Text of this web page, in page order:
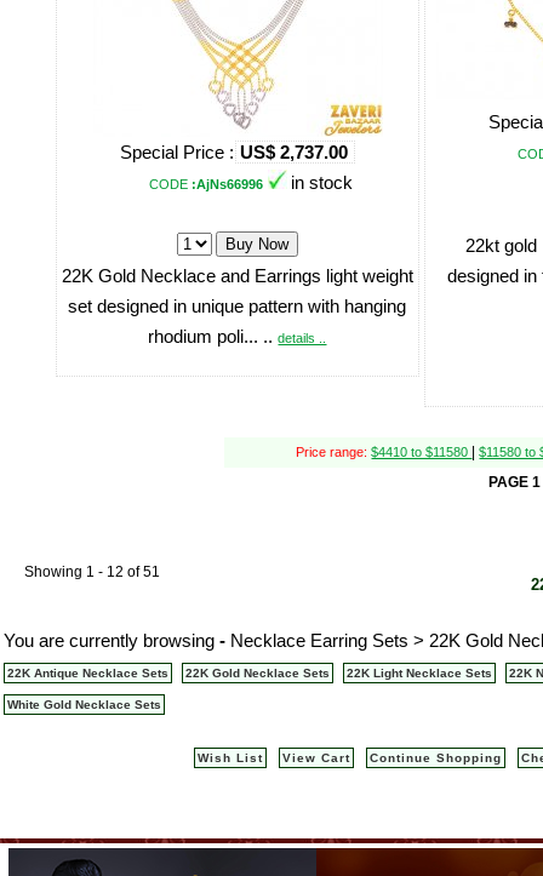
Special Price :US$ 2,737.00
CODE :AjNs66996 in stock
22K Gold Necklace and Earrings light weight
set designed in unique pattern with hanging
rhodium poli... ..details ..
22kt
designed
Price range: $4410 to $11580 $11580 to
PAGE
Showing 1 - 12 of 51
You are currently browsing - Necklace Earring Sets > 22K Gold
22K Antique Necklace Sets 22K Gold Necklace Sets 22K Light Necklace Sets 22K
White Gold Necklace Sets
Wish List View Cart Continue Shopping